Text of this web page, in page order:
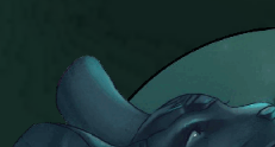
Site News
About Us